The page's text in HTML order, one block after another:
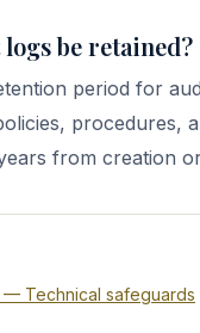
be retained?
period for
procedures,
from creation
— Technical safeguards